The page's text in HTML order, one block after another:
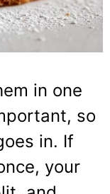
in one
so
in. If
your